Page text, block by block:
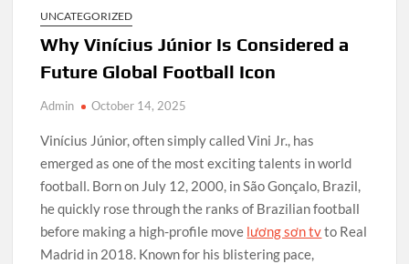
UNCATEGORIZED
Why Vinícius Júnior Is Considered a
Future Global Football Icon
Admin October 14, 2025
Vinícius Júnior, often simply called Vini Jr., has
emerged as one of the most exciting talents in world
football. Born on July 12, 2000, in São Gonçalo, Brazil,
he quickly rose through the ranks of Brazilian football
before making a high-profile move lương sơn tvto Real
Madrid in 2018. Known for his blistering pace,